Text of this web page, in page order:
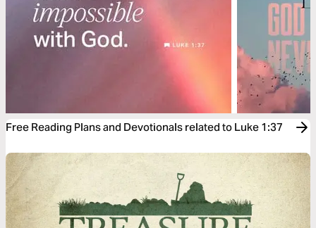
Free Reading Plans and Devotionals related to Luke 1:37